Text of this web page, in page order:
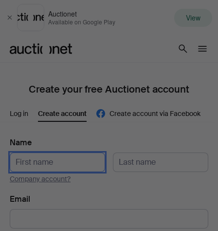
Close
Auctionet
Available on Google Play View
Create your free Auctionet account
Log in Create account Create account via Facebook
Name
Company account?
Email